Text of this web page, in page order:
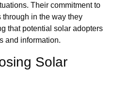
Their commitment to
in the way they
that potential solar adopters
and information.
Solar